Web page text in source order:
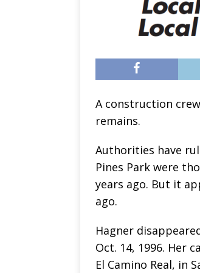
A construction
remains.
Authorities have
Pines Park were
years ago. But it
ago.
Hagner
Oct. 14, 1996. Her
El Camino Real, in